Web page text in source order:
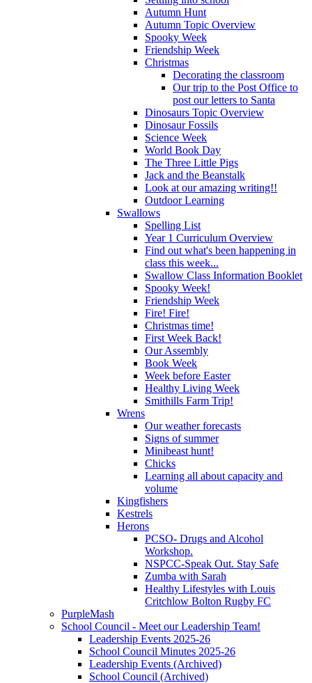
Autumn Hunt
Autumn Topic Overview
Spooky Week
Friendship Week
Christmas
Decorating the classroom
Our trip to the Post Office to
post our letters to Santa
Dinosaurs Topic Overview
Dinosaur Fossils
Science Week
World Book Day
The Three Little Pigs
Jack and the Beanstalk
Look at our amazing writing!!
Outdoor Learning
Swallows
Spelling List
Year 1 Curriculum Overview
Find out what's been happening in
class this week...
Swallow Class Information Booklet
Spooky Week!
Friendship Week
Fire! Fire!
Christmas time!
First Week Back!
Our Assembly
Book Week
Week before Easter
Healthy Living Week
Smithills Farm Trip!
Wrens
Our weather forecasts
Signs of summer
Minibeast hunt!
Chicks
Learning all about capacity and
volume
Kingfishers
Kestrels
Herons
PCSO- Drugs and Alcohol
Workshop.
NSPCC-Speak Out. Stay Safe
Zumba with Sarah
Healthy Lifestyles with Louis
Critchlow Bolton Rugby FC
PurpleMash
School Council - Meet our Leadership Team!
Leadership Events 2025-26
School Council Minutes 2025-26
Leadership Events (Archived)
School Council (Archived)